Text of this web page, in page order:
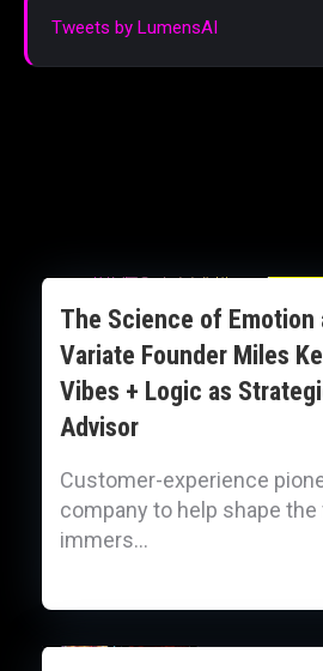
Tweets by LumensAI
The Science of Emotion
Variate Founder Miles
Vibes + Logic as
Advisor
Customer-experience
company to help shape
immers...